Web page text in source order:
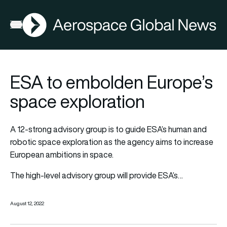
Open menu
AGN
ESA to embolden Europe’s
space exploration
A 12-strong advisory group is to guide ESA’s human and
robotic space exploration as the agency aims to increase
European ambitions in space.
The high-level advisory group will provide ESA’s…
August 12, 2022